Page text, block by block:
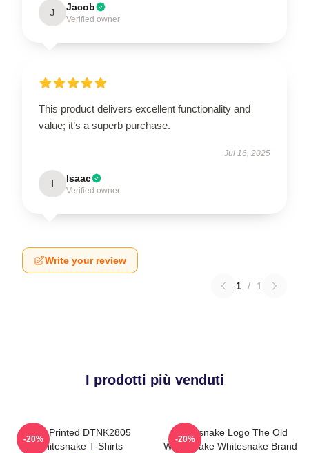
J Jacob
Verified owner
This product delivers excellent functionality and
value; it’s a superb purchase.
Jul 16, 2025
I Isaac
Verified owner
Write your review
1 / 1
I prodotti più venduti
New Printed DTNK2805
Whitesnake T-Shirts
-20%
Whitesnake Logo The Old
Whitesnake Whitesnake Brand
-20%